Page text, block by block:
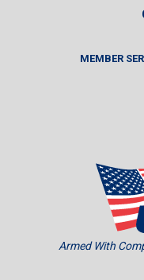
MEMBER
Armed With